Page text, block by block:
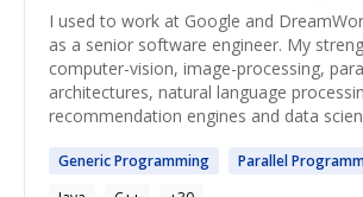
I used to work at Google and
as a senior software engineer. My
computer-vision, image-processing,
architectures, natural language
recommendation engines and data
GenericProgramming Parallel